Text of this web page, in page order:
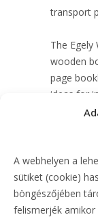
A webhelyen a
sütiket (cookie)
böngészőjében
felismerjék amikor
transport
The
wooden
page
ideas for
historical
SHOP